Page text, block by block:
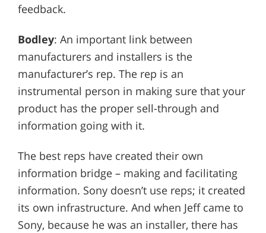
feedback.
Bodley: An important link between
manufacturers and installers is the
manufacturer’s rep. The rep is an
instrumental person in making sure that your
product has the proper sell-through and
information going with it.
The best reps have created their own
information bridge – making and facilitating
information. Sony doesn’t use reps; it created
its own infrastructure. And when Jeff came to
Sony, because he was an installer, there has